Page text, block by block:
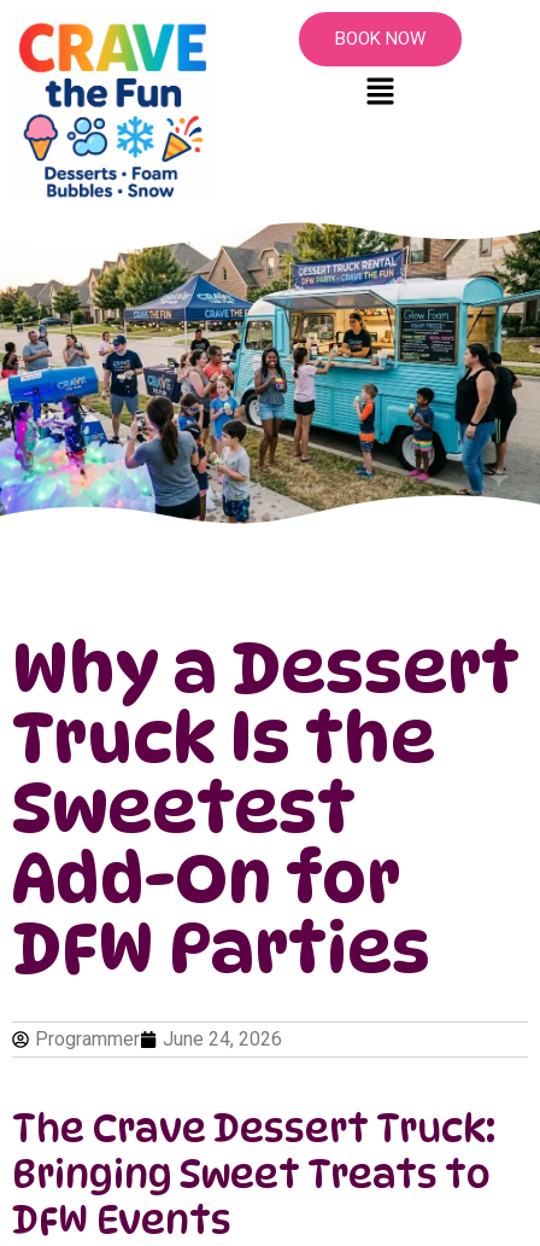
BOOK NOW
Why a Dessert
Truck Is the
Sweetest
Add-On for
DFW Parties
Programmer June 24, 2026
The Crave Dessert Truck:
Bringing Sweet Treats to
DFW Events